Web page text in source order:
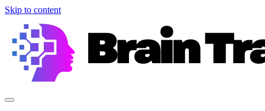
Skip to content